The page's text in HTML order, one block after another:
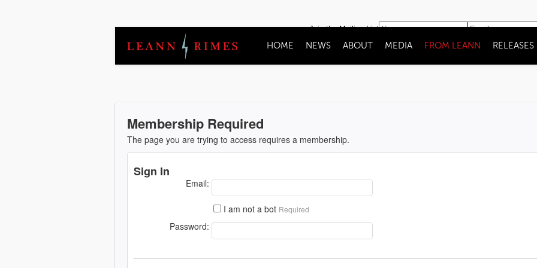
Join the Mailing List
HOME NEWS ABOUT MEDIA FROM LEANN RELEASES
Membership Required
The page you are trying to access requires a membership.
Sign In
Email:
I am not a bot Required
Password: